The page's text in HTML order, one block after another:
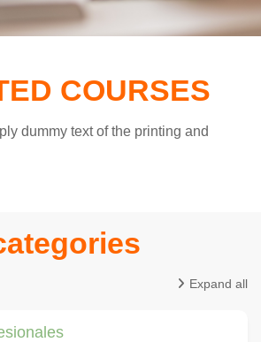
COURSES
dummy text of the printing and
Expand all